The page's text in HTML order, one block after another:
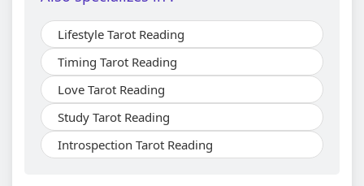
Lifestyle Tarot Reading
Timing Tarot Reading
Love Tarot Reading
Study Tarot Reading
Introspection Tarot Reading